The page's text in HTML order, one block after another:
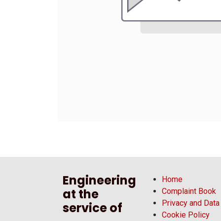
Engineering
at the
service of
Home
Complaint Book
Privacy and
Cookie Policy